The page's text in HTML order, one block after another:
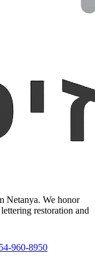
Netanya. We honor
restoration and
960-8950